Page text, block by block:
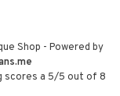
Shop - Powered by
scores a 5/5 out of 8